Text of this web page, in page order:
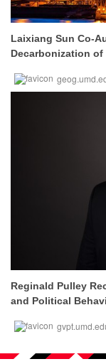
Laixiang Sun Co-
Decarbonization of
Reginald Pulley
and Political